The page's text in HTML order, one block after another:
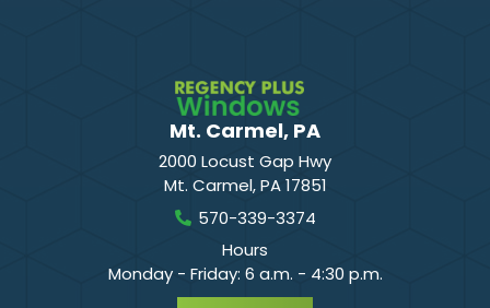
Mt. Carmel, PA
2000 Locust Gap Hwy
Mt. Carmel,PA 17851
570-339-3374
Hours
Monday - Friday: 6 a.m. - 4:30 p.m.